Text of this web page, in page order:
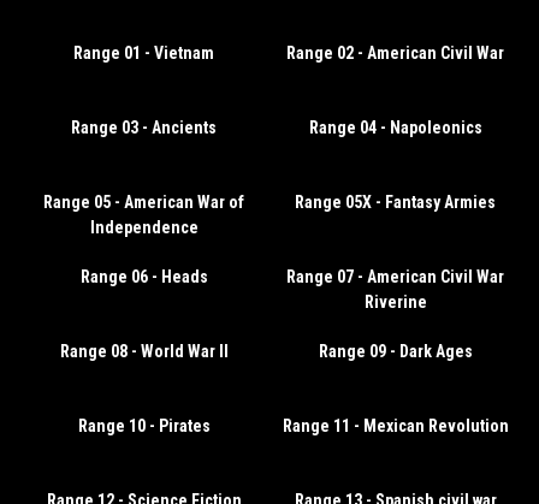
Range 01 - Vietnam Range 02 - American Civil War
Range 03 - Ancients Range 04 - Napoleonics
Range 05 - American War of
Independence
Range 05X - Fantasy Armies
Range 06 - Heads
Range 07 - American Civil War
Riverine
Range 08 - World War II Range 09 - Dark Ages
Range 10 - Pirates Range 11 - Mexican Revolution